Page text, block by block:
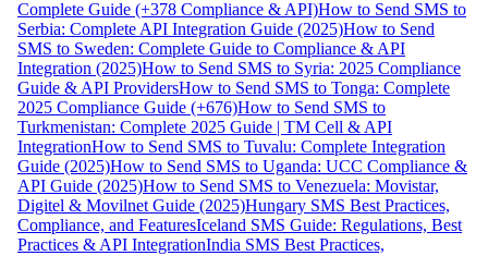
Complete Guide (+378 Compliance & API)How to Send SMS to
Serbia: Complete API Integration Guide (2025)How to Send
SMS to Sweden: Complete Guide to Compliance & API
Integration (2025)How to Send SMS to Syria: 2025 Compliance
Guide & API ProvidersHow to Send SMS to Tonga: Complete
2025 Compliance Guide (+676)How to Send SMS to
Turkmenistan: Complete 2025 Guide | TM Cell & API
IntegrationHow to Send SMS to Tuvalu: Complete Integration
Guide (2025)How to Send SMS to Uganda: UCC Compliance &
API Guide (2025)How to Send SMS to Venezuela: Movistar,
Digitel & Movilnet Guide (2025)Hungary SMS Best Practices,
Compliance, and FeaturesIceland SMS Guide: Regulations, Best
Practices & API IntegrationIndia SMS Best Practices,